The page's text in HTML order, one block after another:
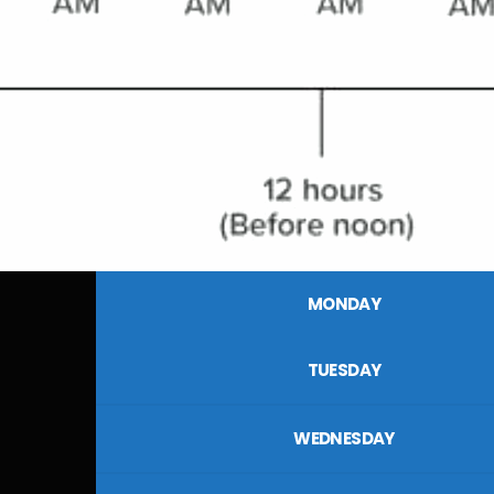
MONDAY
TUESDAY
WEDNESDAY